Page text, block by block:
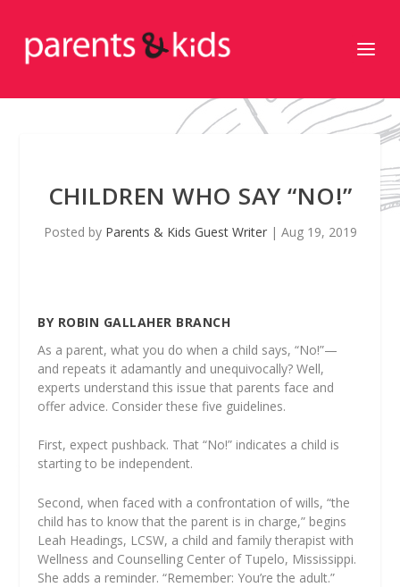
CHILDREN WHO SAY “NO!”
Posted by Parents & Kids Guest Writer| Aug 19, 2019
BY ROBIN GALLAHER BRANCH
As a parent, what you do when a child says, “No!”—
and repeats it adamantly and unequivocally? Well,
experts understand this issue that parents face and
offer advice. Consider these five guidelines.
First, expect pushback. That “No!” indicates a child is
starting to be independent.
Second, when faced with a confrontation of wills, “the
child has to know that the parent is in charge,” begins
Leah Headings, LCSW, a child and family therapist with
Wellness and Counselling Center of Tupelo, Mississippi.
She adds a reminder. “Remember: You’re the adult.”